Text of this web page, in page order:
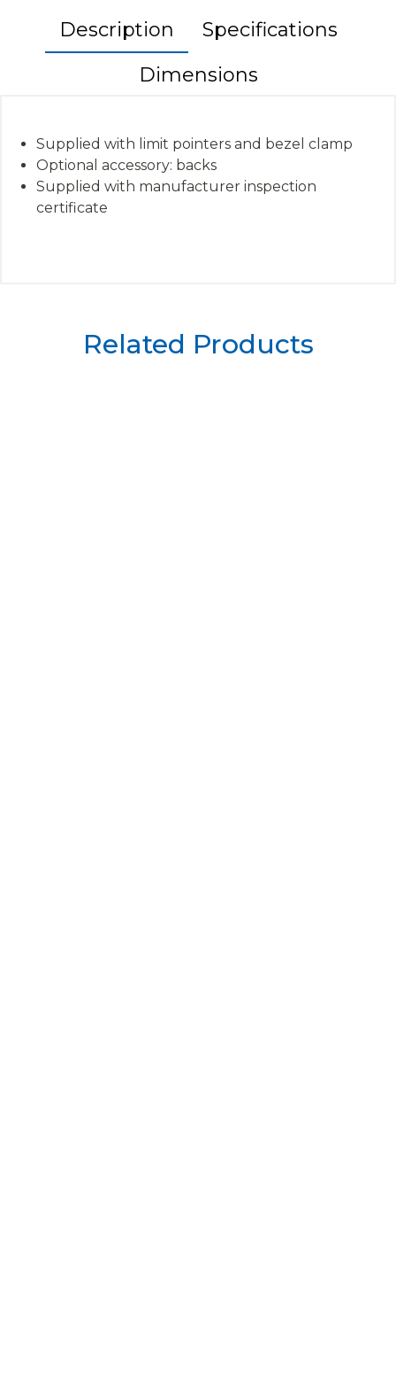
Description
Specifications
Dimensions
Supplied with limit pointers and bezel clamp
Optional accessory: backs
Supplied with manufacturer inspection
certificate
Related Products